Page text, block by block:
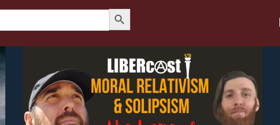
Search Button